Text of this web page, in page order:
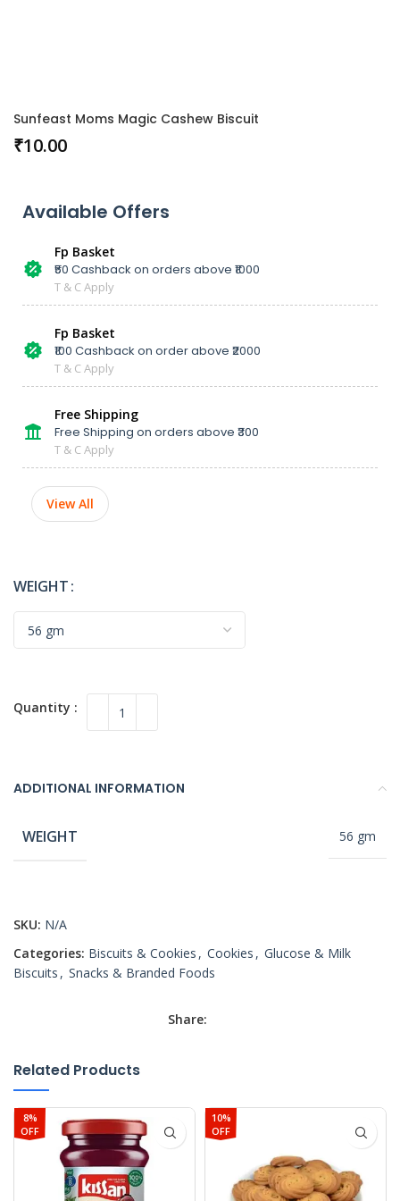
Sunfeast Moms Magic Cashew Biscuit
₹10.00
Available Offers
Fp Basket
₹50 Cashback on orders above ₹1000
T & C Apply
Fp Basket
₹100 Cashback on order above ₹2000
T & C Apply
Free Shipping
Free Shipping on orders above ₹300
T & C Apply
View All
WEIGHT
ADDITIONAL INFORMATION
WEIGHT 56 gm
SKU: N/A
Categories: Biscuits & Cookies , Cookies , Glucose & Milk
Biscuits , Snacks & Branded Foods
Share:
Related Products
8%
OFF
10%
OFF